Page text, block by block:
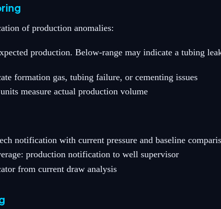
of production anomalies:
production. Below-range may indicate a tubing
formation gas, tubing failure, or cementing issues
measure actual production volume
notification with current pressure and baseline
production notification to well supervisor
from current draw analysis